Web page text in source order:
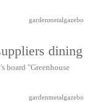
gardenmetalgazebo
dining
board "Greenhouse
gardenmetalgazebo